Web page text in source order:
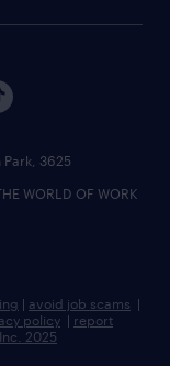
3625
WORLD OF WORK
| avoid job scams |
policy | report
2025